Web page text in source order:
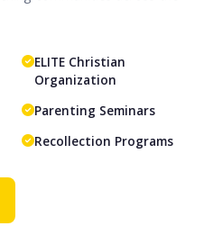
ELITE Christian
Organization
Parenting Seminars
Recollection Programs